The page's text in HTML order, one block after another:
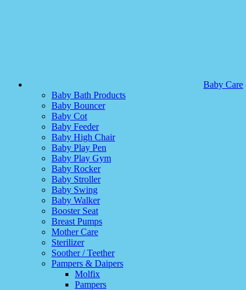
Baby Care
Baby Bath Products
Baby Bouncer
Baby Cot
Baby Feeder
Baby High Chair
Baby Play Pen
Baby Play Gym
Baby Rocker
Baby Stroller
Baby Swing
Baby Walker
Booster Seat
Breast Pumps
Mother Care
Sterilizer
Soother / Teether
Pampers & Daipers
Molfix
Pampers